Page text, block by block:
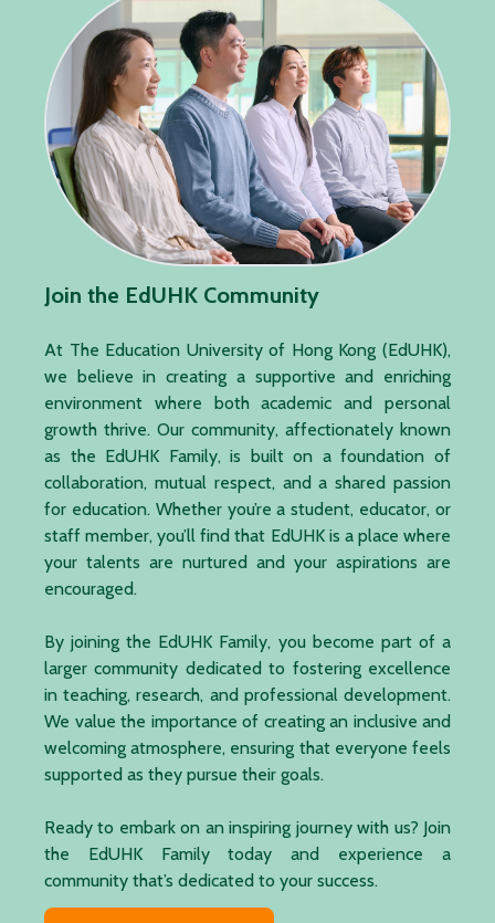
Join the EdUHK Community
At The Education University of Hong Kong (EdUHK),
we believe in creating a supportive and enriching
environment where both academic and personal
growth thrive. Our community, affectionately known
as the EdUHK Family, is built on a foundation of
collaboration, mutual respect, and a shared passion
for education. Whether you’re a student, educator, or
staff member, you’ll find that EdUHK is a place where
your talents are nurtured and your aspirations are
encouraged.
By joining the EdUHK Family, you become part of a
larger community dedicated to fostering excellence
in teaching, research, and professional development.
We value the importance of creating an inclusive and
welcoming atmosphere, ensuring that everyone feels
supported as they pursue their goals.
Ready to embark on an inspiring journey with us? Join
the EdUHK Family today and experience a
community that’s dedicated to your success.